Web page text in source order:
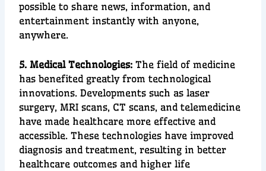
possible to share news, information, and
entertainment instantly with anyone,
anywhere.
5. Medical Technologies:The field ofmedicine
has benefited greatly from technological
innovations. Developments such aslaser
surgery,MRI scans, CT scans, andtelemedicine
have made healthcare more effective and
accessible. These technologies have improved
diagnosis andtreatment, resulting in better
healthcare outcomes and higherlife